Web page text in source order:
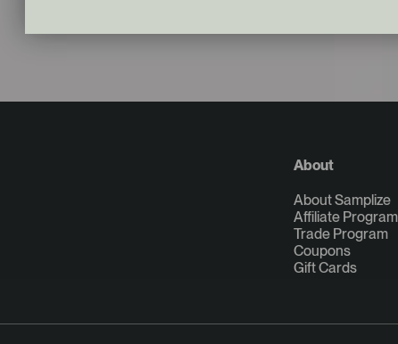
About
About Samplize
Affiliate Program
Trade Program
Coupons
Gift Cards